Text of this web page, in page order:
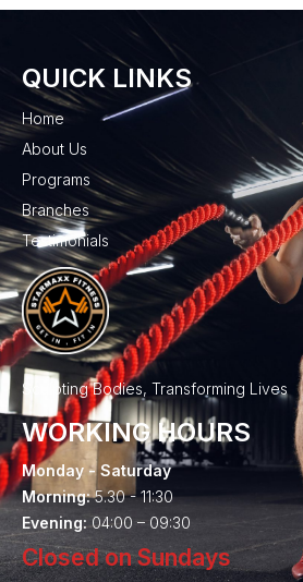
QUICK LINKS
Home
About Us
Programs
Branches
Testimonials
Sculpting Bodies, Transforming Lives
WORKING HOURS
Monday - Saturday
Morning:5.30 - 11:30
Evening:04:00 – 09:30
Closed on Sundays